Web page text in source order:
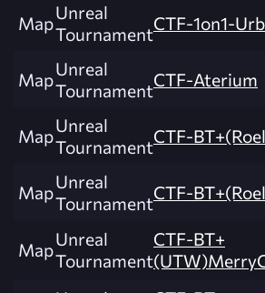
MapUnreal
TournamentCTF-1on1-
MapUnreal
TournamentCTF-Aterium
MapUnreal
TournamentCTF-
MapUnreal
TournamentCTF-
MapUnreal
Tournament
CTF-BT+